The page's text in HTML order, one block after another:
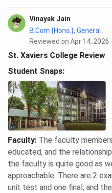
Vinayak Jain
B.Com {Hons.}, General
Reviewed on Apr 14, 2026
St. Xaviers College Review
Student Snaps:
Faculty: The faculty
educated, and the
the faculty is quite good as
approachable. There are 2
unit test and one final, and